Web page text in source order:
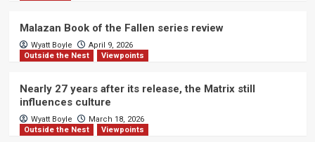
Malazan Book of the Fallen series review
Wyatt Boyle
April 9, 2026
Outside the Nest
Viewpoints
Nearly 27 years after its release, the Matrix still
influences culture
Wyatt Boyle
March 18, 2026
Outside the Nest
Viewpoints